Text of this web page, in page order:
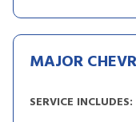
MAJOR
SERVICE INCLUDES: